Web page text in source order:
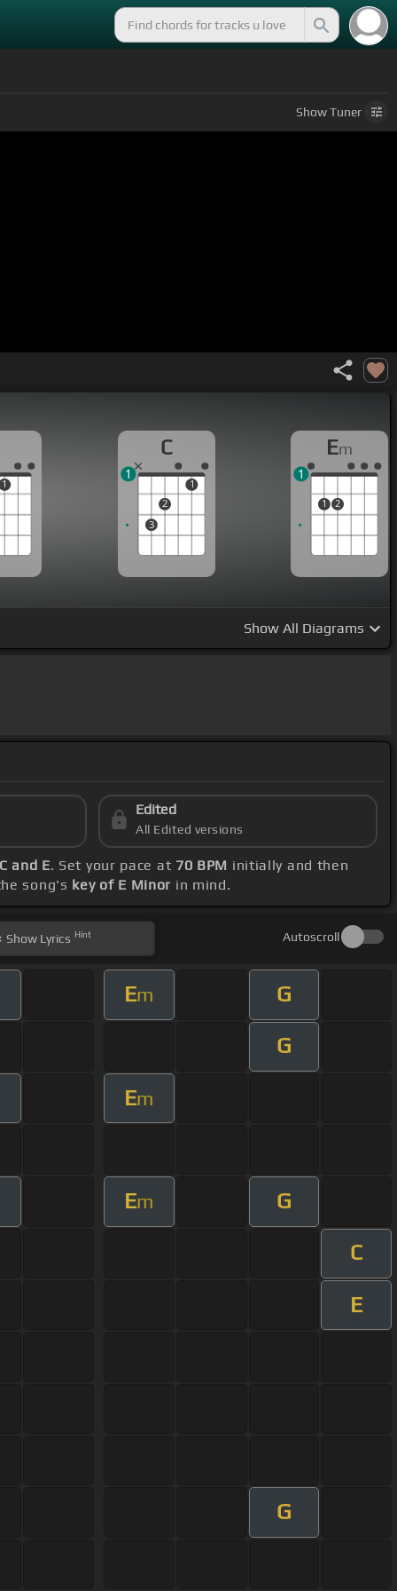
ShowTuner
1
C
3
2
1
1
Em
1 2
1
Show All Diagrams
Edited
All Edited versions
and E. Set your pace at 70 BPM initially and then
song's key of E Minor in mind.
Show Lyrics Hint Autoscroll
Em G
G
Em
Em G
C
E
G